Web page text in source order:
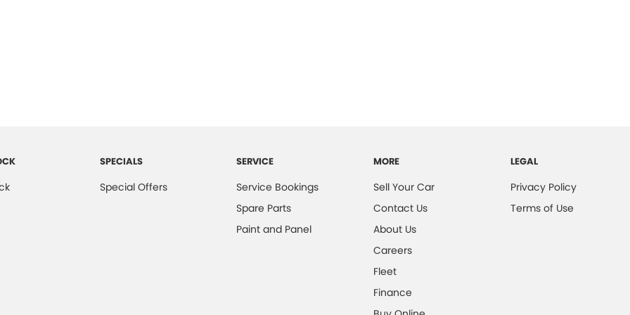
SPECIALS
Special Offers
SERVICE
Service Bookings
Spare Parts
Paint and Panel
MORE
Sell Your Car
Contact Us
About Us
Careers
Fleet
Finance
LEGAL
Privacy Policy
Terms of Use